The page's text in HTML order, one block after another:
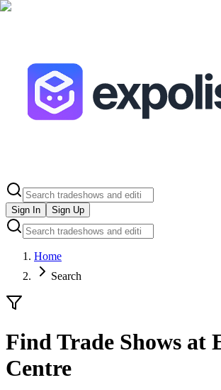
Sign In Sign Up
Home
Search
Find Trade Shows at
Centre